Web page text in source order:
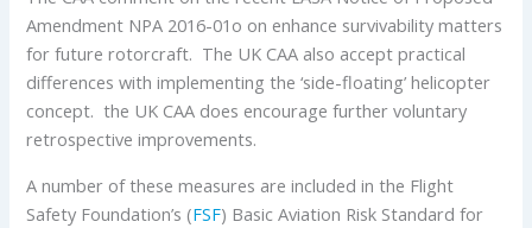
Amendment NPA 2016-01o on enhance survivability matters
for future rotorcraft. The UK CAA also accept practical
differences with implementing the ‘side-floating’ helicopter
concept. the UK CAA does encourage further voluntary
retrospective improvements.
A number of these measures are included in the Flight
Safety Foundation’s (FSF) Basic Aviation Risk Standard for